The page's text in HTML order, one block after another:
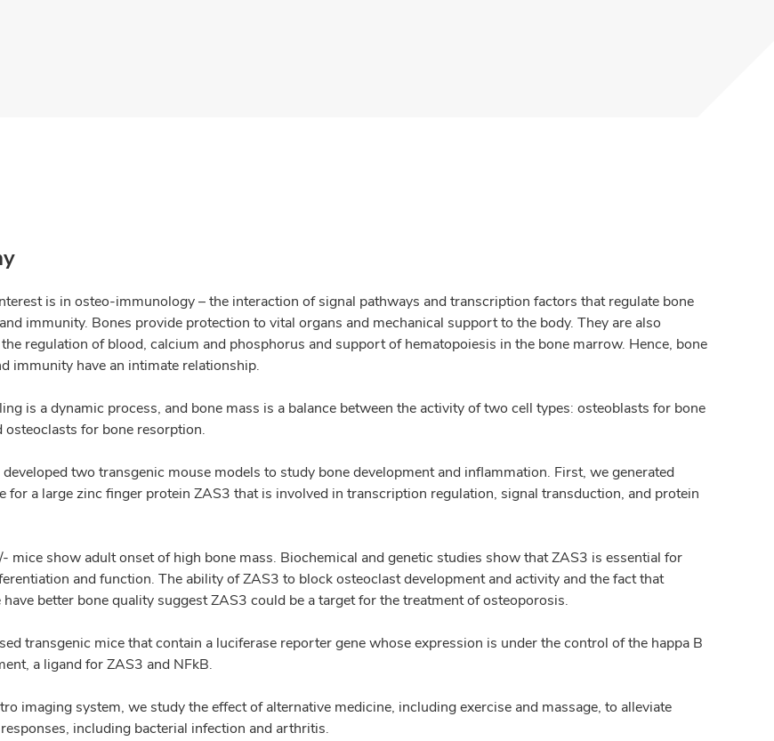
is in osteo-immunology – the interaction of signal pathways and transcription factors that regulate bone
immunity. Bones provide protection to vital organs and mechanical support to the body. They are also
regulation of blood, calcium and phosphorus and support of hematopoiesis in the bone marrow. Hence, bone
immunity have an intimate relationship.
is a dynamic process, and bone mass is a balance between the activity of two cell types: osteoblasts for bone
osteoclasts for bone resorption.
two transgenic mouse models to study bone development and inflammation. First, we generated
for a large zinc finger protein ZAS3 that is involved in transcription regulation, signal transduction, and protein
mice show adult onset of high bone mass. Biochemical and genetic studies show that ZAS3 is essential for
and function. The ability of ZAS3 to block osteoclast development and activity and the fact that
better bone quality suggest ZAS3 could be a target for the treatment of osteoporosis.
transgenic mice that contain a luciferase reporter gene whose expression is under the control of the happa B
a ligand for ZAS3 and NFkB.
imaging system, we study the effect of alternative medicine, including exercise and massage, to alleviate
including bacterial infection and arthritis.